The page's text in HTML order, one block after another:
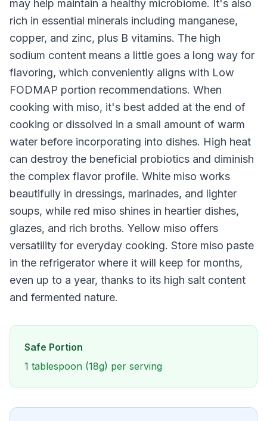
may help maintain a healthy microbiome. It's also
rich in essential minerals including manganese,
copper, and zinc, plus B vitamins. The high
sodium content means a little goes a long way for
flavoring, which conveniently aligns with Low
FODMAP portion recommendations. When
cooking with miso, it's best added at the end of
cooking or dissolved in a small amount of warm
water before incorporating into dishes. High heat
can destroy the beneficial probiotics and diminish
the complex flavor profile. White miso works
beautifully in dressings, marinades, and lighter
soups, while red miso shines in heartier dishes,
glazes, and rich broths. Yellow miso offers
versatility for everyday cooking. Store miso paste
in the refrigerator where it will keep for months,
even up to a year, thanks to its high salt content
and fermented nature.
Safe Portion
1 tablespoon (18g) per serving